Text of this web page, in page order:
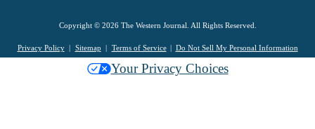
Copyright © 2026 The Western Journal. All Rights Reserved.
Privacy Policy Sitemap Terms of Service Do Not Sell My Personal Information
Your Privacy Choices